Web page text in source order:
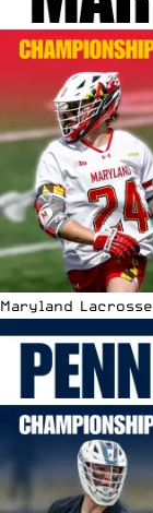
Maryland